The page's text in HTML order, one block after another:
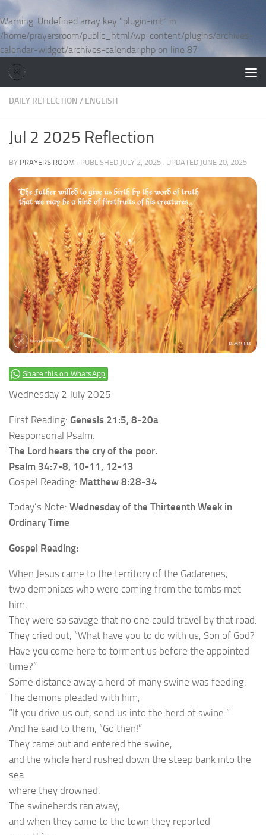
Warning: Undefined array key "plugin-init" in
/home/prayersroom/public_html/wp-content/plugins/archives-
calendar-widget/archives-calendar.php on line 87
Skip to content
DAILY REFLECTION / ENGLISH
Jul 2 2025 Reflection
BY PRAYERS ROOM · PUBLISHED JULY 2, 2025 · UPDATED JUNE 20, 2025
Share this on WhatsApp
Wednesday 2 July 2025
First Reading: Genesis 21:5, 8-20a
Responsorial Psalm:
The Lord hears the cry of the poor.
Psalm 34:7-8, 10-11, 12-13
Gospel Reading: Matthew 8:28-34
Today’s Note: Wednesday of the Thirteenth Week in
Ordinary Time
Gospel Reading:
When Jesus came to the territory of the Gadarenes,
two demoniacs who were coming from the tombs met
him.
They were so savage that no one could travel by that road.
They cried out, “What have you to do with us, Son of God?
Have you come here to torment us before the appointed
time?”
Some distance away a herd of many swine was feeding.
The demons pleaded with him,
“If you drive us out, send us into the herd of swine.”
And he said to them, “Go then!”
They came out and entered the swine,
and the whole herd rushed down the steep bank into the
sea
where they drowned.
The swineherds ran away,
and when they came to the town they reported